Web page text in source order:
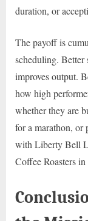
duration, or
The payoff is
scheduling. Better
improves output.
how high
whether they are
for a marathon,
with Liberty Bell
Coffee Roasters